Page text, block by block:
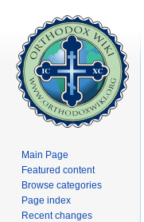
Main Page
Featured content
Browse categories
Page index
Recent changes